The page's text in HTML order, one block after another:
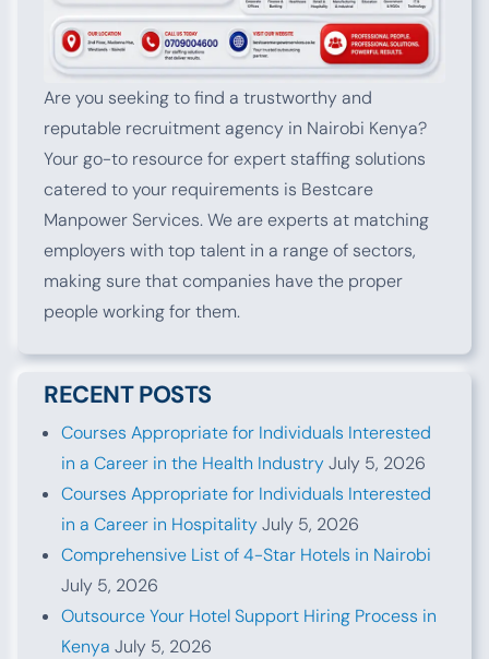
Are you seeking to find a trustworthy and
reputable recruitment agency in Nairobi Kenya?
Your go-to resource for expert staffing solutions
catered to your requirements is Bestcare
Manpower Services. We are experts at matching
employers with top talent in a range of sectors,
making sure that companies have the proper
people working for them.
RECENT POSTS
Courses Appropriate for Individuals Interested
in a Career in the Health IndustryJuly 5, 2026
Courses Appropriate for Individuals Interested
in a Career in HospitalityJuly 5, 2026
Comprehensive List of 4-Star Hotels in Nairobi
July 5, 2026
Outsource Your Hotel Support Hiring Process in
Kenya July 5, 2026